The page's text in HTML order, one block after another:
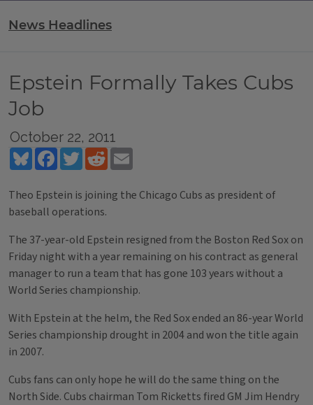
News Headlines
Epstein Formally Takes Cubs
Job
October 22, 2011
BlueskyFacebookTwitterReddit
Theo Epstein is joining the Chicago Cubs as president of
baseball operations.
The 37-year-old Epstein resigned from the Boston Red Sox on
Friday night with a year remaining on his contract as general
manager to run a team that has gone 103 years without a
World Series championship.
With Epstein at the helm, the Red Sox ended an 86-year World
Series championship drought in 2004 and won the title again
in 2007.
Cubs fans can only hope he will do the same thing on the
North Side. Cubs chairman Tom Ricketts fired GM Jim Hendry